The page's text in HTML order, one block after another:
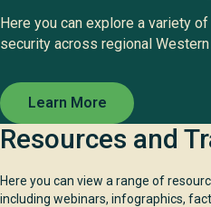
Here you can explore a variety
security across regional Western
Learn More
Resources and
Here you can view a range of
including webinars, infographics,